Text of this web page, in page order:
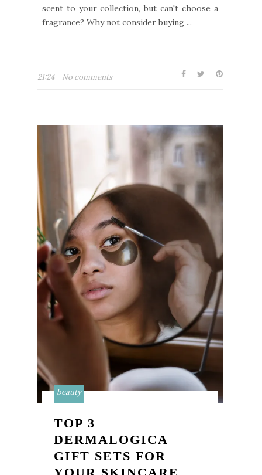
scent to your collection, but can't choose a
fragrance? Why not consider buying ...
21:24 No comments
beauty
TOP 3
DERMALOGICA
GIFT SETS FOR